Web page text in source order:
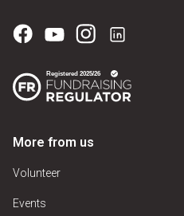
More from us
Volunteer
Events